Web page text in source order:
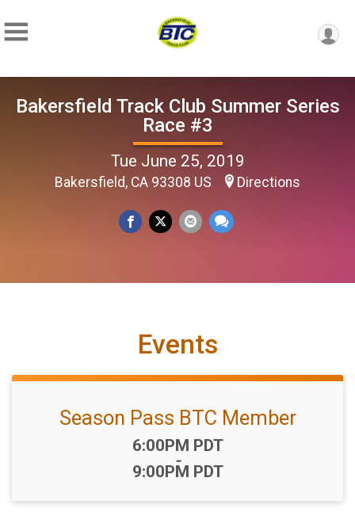
Bakersfield Track Club Summer Series
Race #3
Tue June 25, 2019
Bakersfield, CA 93308 US Directions
Events
Season Pass BTC Member
Time:
6:00PM PDT
-
9:00PM PDT